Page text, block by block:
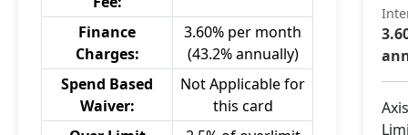
Finance
Charges:
3.60% per month
(43.2% annually)
Spend Based
Waiver:
Not Applicable for
this card